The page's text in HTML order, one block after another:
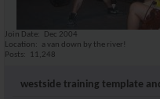
Join Date
Dec 2004
Location
a van down by the river!
Posts
11,248
westside training template